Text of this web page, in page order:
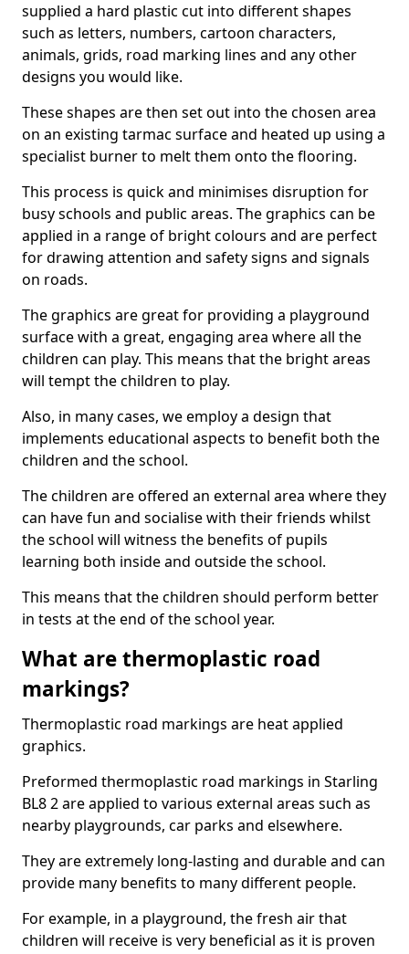
supplied a hard plastic cut into different shapes
such as letters, numbers, cartoon characters,
animals, grids, road marking lines and any other
designs you would like.
These shapes are then set out into the chosen area
on an existing tarmac surface and heated up using a
specialist burner to melt them onto the flooring.
This process is quick and minimises disruption for
busy schools and public areas. The graphics can be
applied in a range of bright colours and are perfect
for drawing attention and safety signs and signals
on roads.
The graphics are great for providing a playground
surface with a great, engaging area where all the
children can play. This means that the bright areas
will tempt the children to play.
Also, in many cases, we employ a design that
implements educational aspects to benefit both the
children and the school.
The children are offered an external area where they
can have fun and socialise with their friends whilst
the school will witness the benefits of pupils
learning both inside and outside the school.
This means that the children should perform better
in tests at the end of the school year.
What are thermoplastic road
markings?
Thermoplastic road markings are heat applied
graphics.
Preformed thermoplastic road markings in Starling
BL8 2 are applied to various external areas such as
nearby playgrounds, car parks and elsewhere.
They are extremely long-lasting and durable and can
provide many benefits to many different people.
For example, in a playground, the fresh air that
children will receive is very beneficial as it is proven